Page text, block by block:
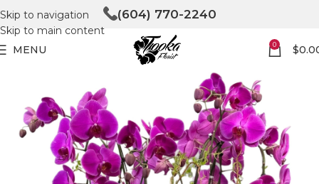
Skip to navigation
Skip to main content
(604) 770-2240
MENU 0 $